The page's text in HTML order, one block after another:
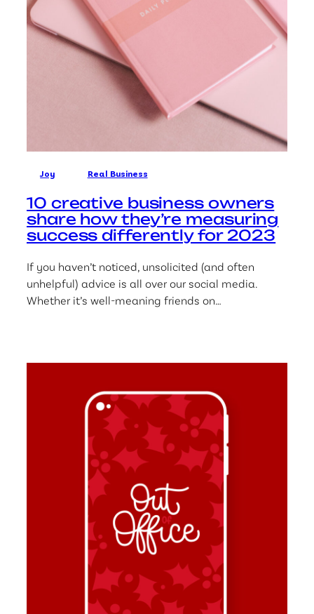
Joy Real Business
10 creative business owners
share how they’re measuring
success differently for 2023
If you haven’t noticed, unsolicited (and often
unhelpful) advice is all over our social media.
Whether it’s well-meaning friends on…